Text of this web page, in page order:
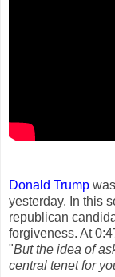
Donald Trump
yesterday. In this
republican
forgiveness. At
"But the idea of
central tenet for